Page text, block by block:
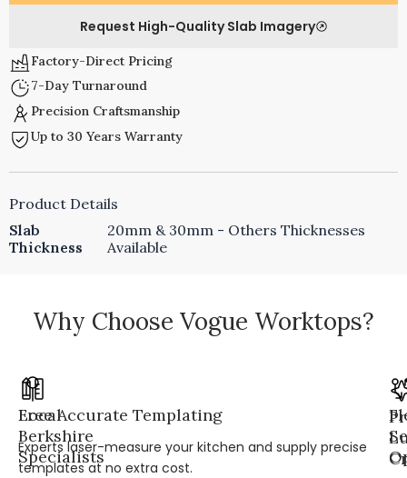
Request High-Quality Slab Imagery
Factory-Direct Pricing
7-Day Turnaround
Precision Craftsmanship
Up to 30 Years Warranty
Product Details
Slab
Thickness
20mm & 30mm - Others Thicknesses
Available
Why Choose Vogue Worktops?
Local
Berkshire
Specialists
Free Accurate Templating
Experts laser-measure your kitchen and supply precise
templates at no extra cost.